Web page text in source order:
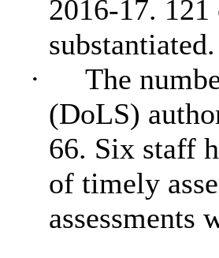
2016-17. 121
substantiated.
·
The
(DoLS)
66. Six staff
of timely
assessments